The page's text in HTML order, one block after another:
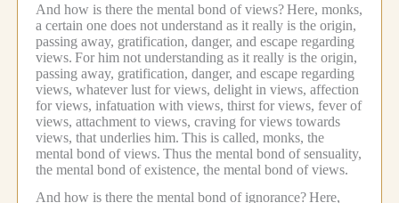
And how is there the mental bond of views?Here, monks,
a certain one does not understand as it really is the origin,
passing away, gratification, danger, and escape regarding
views. For him not understanding as it really is the origin,
passing away, gratification, danger, and escape regarding
views, whatever lust for views, delight in views, affection
for views, infatuation with views, thirst for views, fever of
views, attachment to views, craving for views towards
views, that underlies him. This is called, monks, the
mental bond of views. Thus the mental bond of sensuality,
the mental bond of existence, the mental bond of views.
And how is there the mental bond of ignorance?Here,